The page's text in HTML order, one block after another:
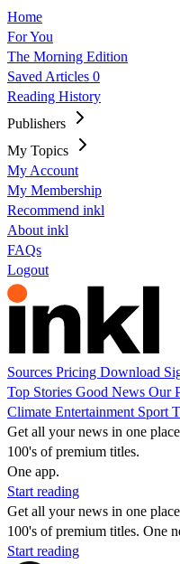
Home
For You
The Morning Edition
Saved Articles 0
Reading History
Publishers
My Topics
My Account
My Membership
Recommend inkl
About inkl
FAQs
Logout
Sources Pricing Download
Top Stories Good News Our
Climate Entertainment Sport
Get all your news in one
100's of premium titles.
One app.
Start reading
Get all your news in one
100's of premium titles. One
Start reading